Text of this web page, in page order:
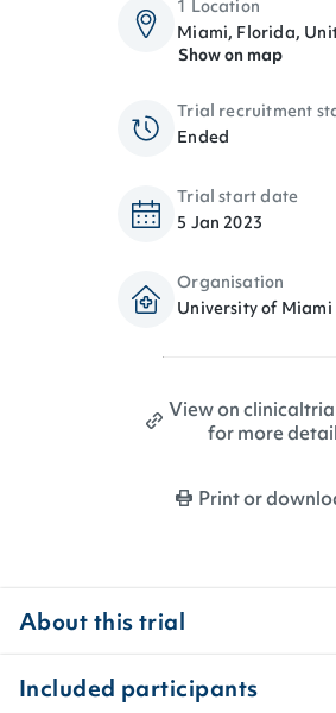
1 Location
Miami, Florida,
Show on map
Trial recruitment
Ended
Trial start date
5 Jan 2023
Organisation
University of Miami
View on
for more
Print or
About this trial
Included participants